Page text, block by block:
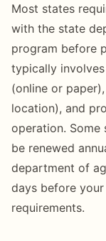
Most states
with the state
program before
typically
(online or
location), and
operation. Some
be renewed
department of
days before
requirements.